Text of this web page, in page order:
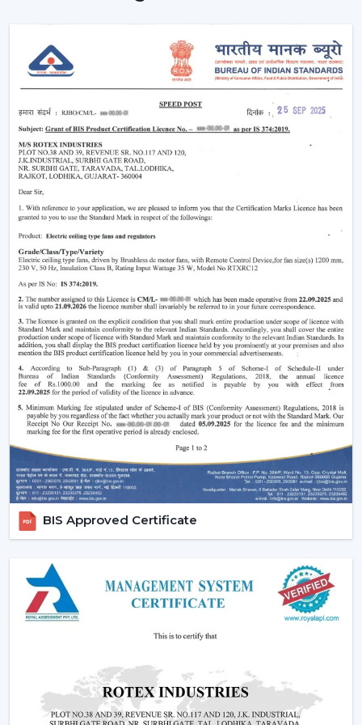
Improving the general appearance of interiors.
High-performance Ceiling Fans help increase the level
of comfort, minimise energy stress and provide reliable
air circulation in residential and business settings.
Intelligent Functions That Characterise A
Modern Ceiling Fan
It does not appeal to modern buyers to provide them
with mere air circulation. Modern Ceiling Fan integrates
performance, convenience and design using superior
features that enhance daily utility and usefulness in the
long run.
The major selection criteria are:
Motor technology that is energy efficient.
Silent and smooth operation
Ornate and high-quality finishes.
Remote-controlled and smart features.
Long-lasting construction.
The appropriate choice of fans will guarantee the
regularity of air flow, less noisy functioning and less
energy use in the long run.
Emerging Prospects Of Contemporary
Ceiling Fans In Nagpur
Modern Ceiling Fans are still on the rise in homes,
location. Customers are seeking airflow solutions that
match the modern interiors but provide sound cooling,
particularly in locations that are linked with
These Ceiling Fans allow for maintaining air circulation
balance to achieve a more comfortable and energy-
saving lifestyle. Customers are demanding Ceiling Fans
that can have a blend of contemporary design,
BIS Approved Certificate